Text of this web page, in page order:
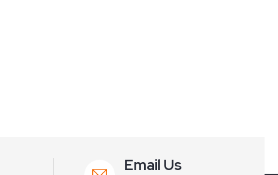
Email Us